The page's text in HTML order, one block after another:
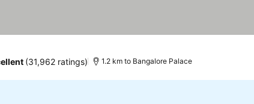
(31,962 ratings) 1.2 km to Bangalore Palace